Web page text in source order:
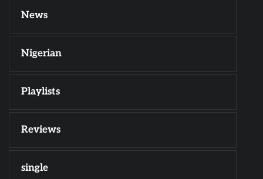
News
Nigerian
Playlists
Reviews
single